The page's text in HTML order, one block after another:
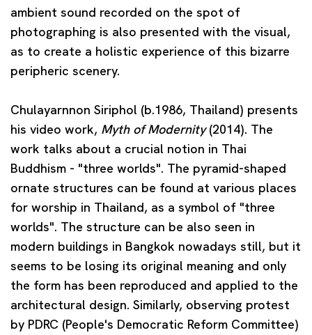
ambient sound recorded on the spot of
photographing is also presented with the visual,
as to create a holistic experience of this bizarre
peripheric scenery.
Chulayarnnon Siriphol (b.1986, Thailand) presents
his video work, Myth of Modernity(2014). The
work talks about a crucial notion in Thai
Buddhism - "three worlds". The pyramid-shaped
ornate structures can be found at various places
for worship in Thailand, as a symbol of "three
worlds". The structure can be also seen in
modern buildings in Bangkok nowadays still, but it
seems to be losing its original meaning and only
the form has been reproduced and applied to the
architectural design. Similarly, observing protest
by PDRC (People's Democratic Reform Committee)